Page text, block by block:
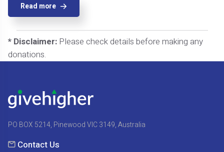
Read more
* Disclaimer: Please check details before making any
donations.
PO BOX 5214, Pinewood VIC 3149, Australia
Contact Us